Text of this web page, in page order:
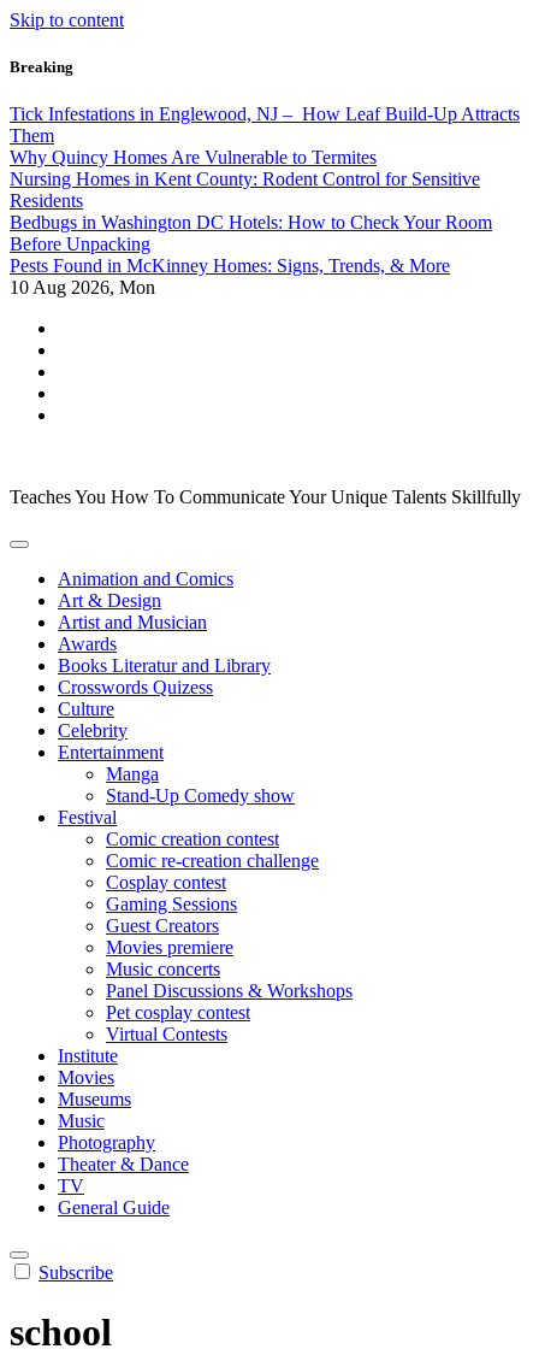
Skip to content
Breaking
Tick Infestations in Englewood, NJ – How Leaf Build-Up Attracts
Them
Why Quincy Homes Are Vulnerable to Termites
Nursing Homes in Kent County: Rodent Control for Sensitive
Residents
Bedbugs in Washington DC Hotels: How to Check Your Room
Before Unpacking
Pests Found in McKinney Homes: Signs, Trends, & More
10 Aug 2026, Mon
Teaches You How To Communicate Your Unique Talents Skillfully
Animation and Comics
Art & Design
Artist and Musician
Awards
Books Literatur and Library
Crosswords Quizess
Culture
Celebrity
Entertainment
Manga
Stand-Up Comedy show
Festival
Comic creation contest
Comic re-creation challenge
Cosplay contest
Gaming Sessions
Guest Creators
Movies premiere
Music concerts
Panel Discussions & Workshops
Pet cosplay contest
Virtual Contests
Institute
Movies
Museums
Music
Photography
Theater & Dance
TV
General Guide
Subscribe
school